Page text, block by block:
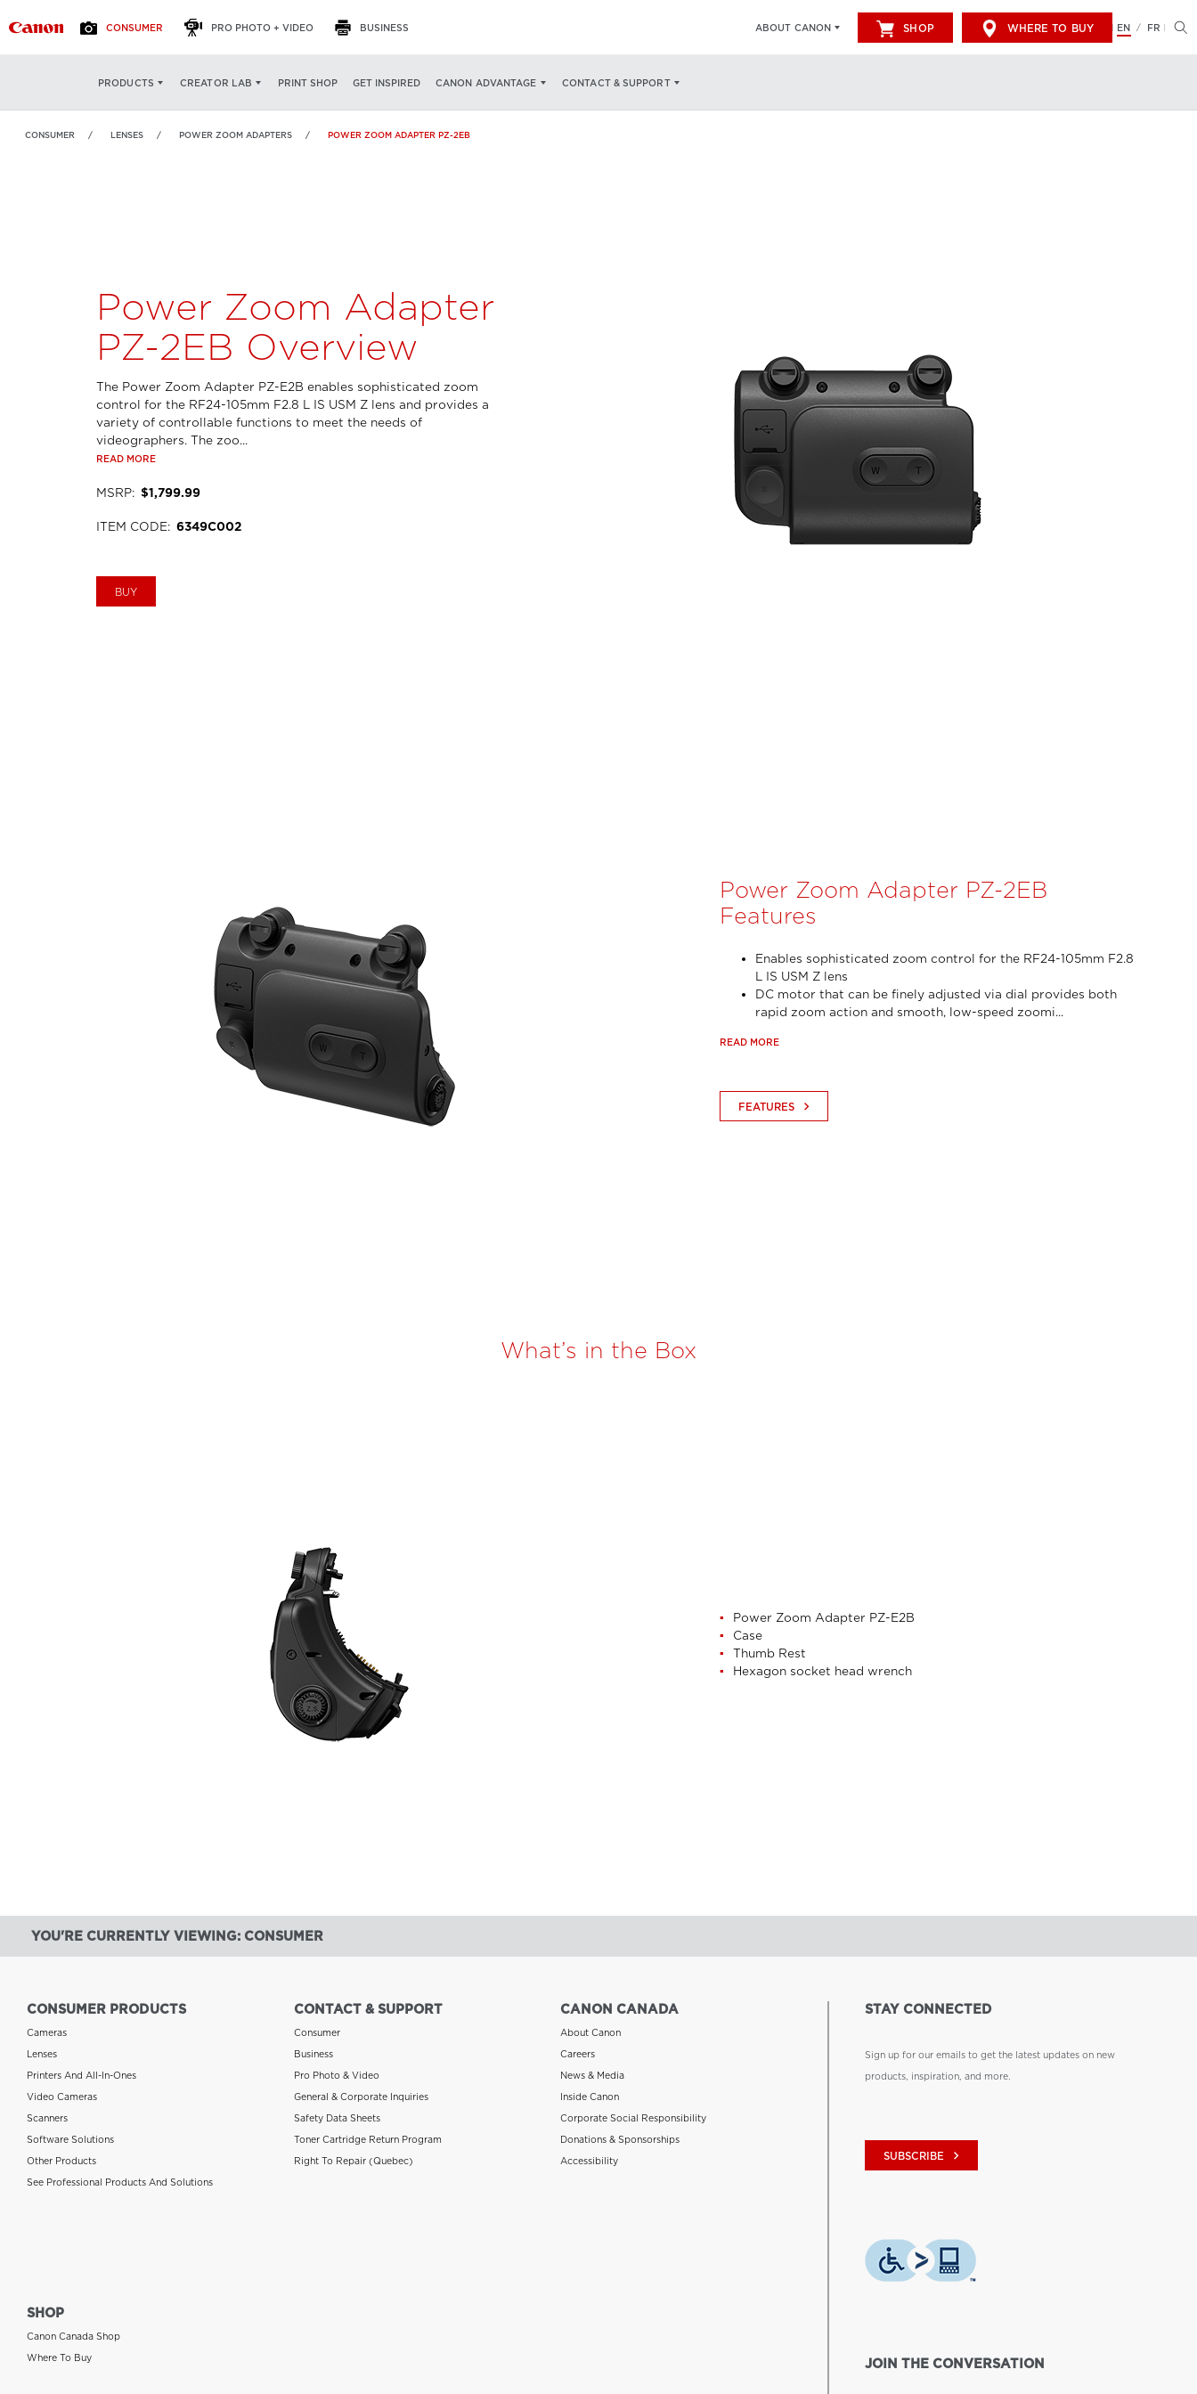
CONSUMER PRO PHOTO + VIDEO BUSINESS ABOUT CANON SHOP WHERE TO BUY EN / FR
PRODUCTS CREATOR LAB PRINT SHOP GET INSPIRED CANON ADVANTAGE CONTACT & SUPPORT
PZ-2EB
OVERVIEW FEATURES WHAT’S IN THE BOX
CONSUMER LENSES POWER ZOOM ADAPTERS POWER ZOOM ADAPTER PZ-2EB
Power Zoom Adapter
PZ-2EB Overview
The Power Zoom Adapter PZ-E2B enables sophisticated zoom
control for the RF24-105mm F2.8 L IS USM Z lens and provides a
variety of controllable functions to meet the needs of
videographers. The zoo...
READ MORE
MSRP: $1,799.99
ITEM CODE: 6349C002
BUY
Power Zoom Adapter PZ-2EB
Features
Enables sophisticated zoom control for the RF24-105mm F2.8
L IS USM Z lens
DC motor that can be finely adjusted via dial provides both
rapid zoom action and smooth, low-speed zoomi...
READ MORE
FEATURES keyboard_arrow_right
What’s in the Box
Power Zoom Adapter PZ-E2B
Case
Thumb Rest
Hexagon socket head wrench
YOU'RE CURRENTLY VIEWING: CONSUMER
CONSUMER PRODUCTS
Cameras
Lenses
Printers And All-In-Ones
Video Cameras
Scanners
Software Solutions
Other Products
See Professional Products And Solutions
CONTACT & SUPPORT
Consumer
Business
Pro Photo & Video
General & Corporate Inquiries
Safety Data Sheets
Toner Cartridge Return Program
Right To Repair (Quebec)
CANON CANADA
About Canon
Careers
News & Media
Inside Canon
Corporate Social Responsibility
Donations & Sponsorships
Accessibility
SHOP
Canon Canada Shop
Where To Buy
STAY CONNECTED
Sign up for our emails to get the latest updates on new
products, inspiration, and more.
SUBSCRIBE keyboard_arrow_right
JOIN THE CONVERSATION